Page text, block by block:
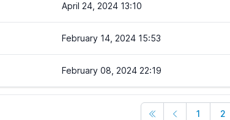
April 24, 2024 13:10
February 14, 2024 15:53
February 08, 2024 22:19
1 2